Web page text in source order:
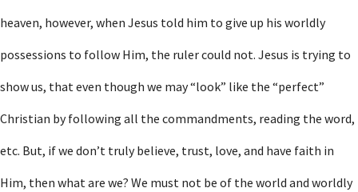
heaven, however, when Jesus told him to give up his worldly
possessions to follow Him, the ruler could not. Jesus is trying to
show us, that even though we may “look” like the “perfect”
Christian by following all the commandments, reading the word,
etc. But, if we don’t truly believe, trust, love, and have faith in
Him, then what are we? We must not be of the world and worldly